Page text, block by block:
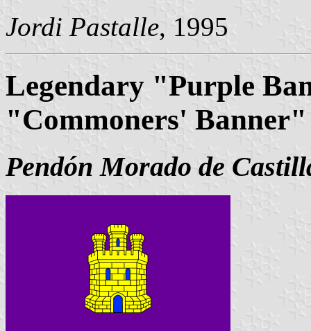
Jordi Pastalle, 1995
Legendary "Purple
"Commoners' Banner"
Pendón Morado de